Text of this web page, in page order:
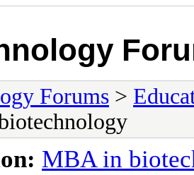
Forums >
MBA in